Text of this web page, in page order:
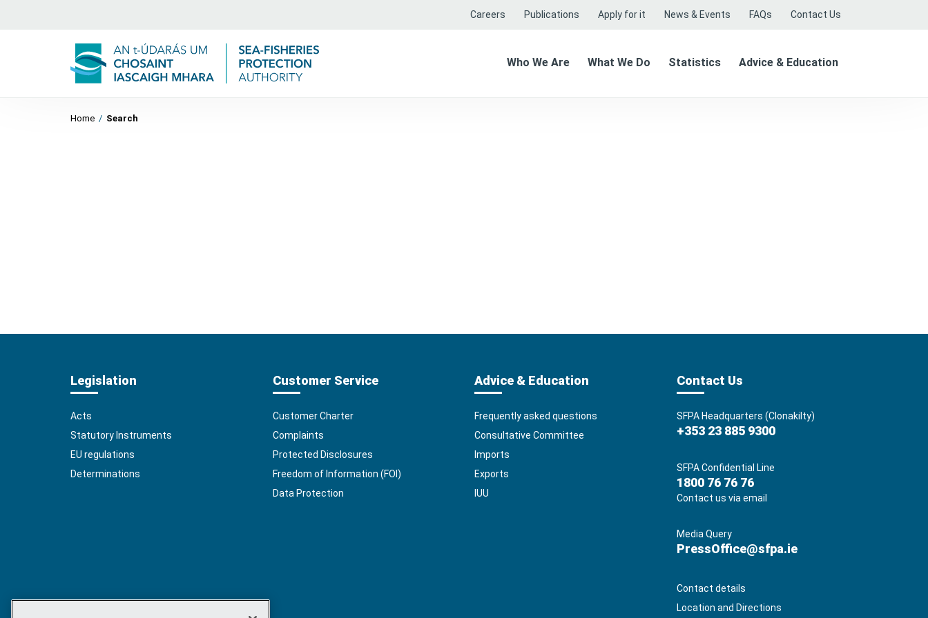
Careers Publications Apply for it News & Events FAQs Contact Us
Who We Are What We Do Statistics Advice & Education
Home / Search
Legislation
Acts
Statutory Instruments
EU regulations
Determinations
Customer Service
Customer Charter
Complaints
Protected Disclosures
Freedom of Information (FOI)
Data Protection
Advice & Education
Frequently asked questions
Consultative Committee
Imports
Exports
IUU
Contact Us
SFPA Headquarters (Clonakilty)
+353 23 885 9300
SFPA Confidential Line
1800 76 76 76
Contact us via email
Media Query
PressOffice@sfpa.ie
Contact details
Location and Directions